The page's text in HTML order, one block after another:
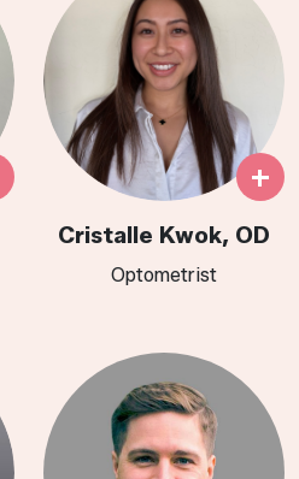
+
Cristalle Kwok, OD
Optometrist​​​​​​​​​​​​​​​​​​​